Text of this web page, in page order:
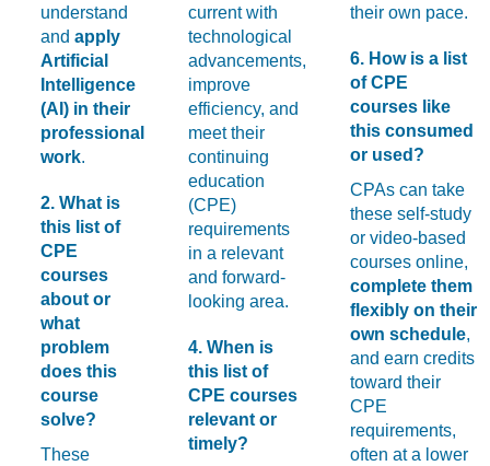
understand
andapply
Artificial
Intelligence
(AI) in their
professional
work.
2. What is
this list of
CPE
courses
about or
what
problem
does this
course
solve?
These
current with
technological
advancements,
improve
efficiency, and
meet their
continuing
education
(CPE)
requirements
in a relevant
and forward-
looking area.
4. When is
this list of
CPE courses
relevant or
timely?
their own pace.
6. How is a list
of CPE
courses like
this consumed
or used?
CPAs can take
these self-study
or video-based
courses online,
complete them
flexibly on their
own schedule,
and earn credits
toward their
CPE
requirements,
often at a lower